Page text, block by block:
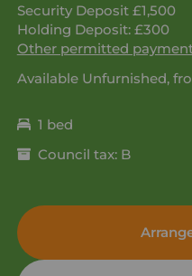
Security Deposit £1,500
Holding Deposit: £300
Other permitted
Available Unfurnished,
1 bed
Council tax: B